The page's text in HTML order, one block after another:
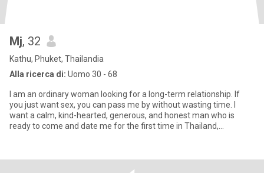
Mj, 32
Kathu, Phuket, Thailandia
Alla ricerca di: Uomo 30 - 68
I am an ordinary woman looking for a long-term relationship. If
you just want sex, you can pass me by without wasting time. I
want a calm, kind-hearted, generous, and honest man who is
ready to come and date me for the first time in Thailand,